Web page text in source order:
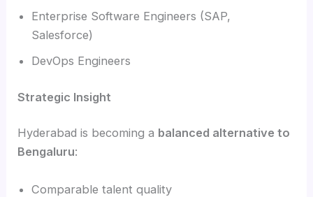
Enterprise Software Engineers (SAP,
Salesforce)
DevOps Engineers
Strategic Insight
Hyderabad is becoming a balanced alternative to
Bengaluru:
Comparable talent quality